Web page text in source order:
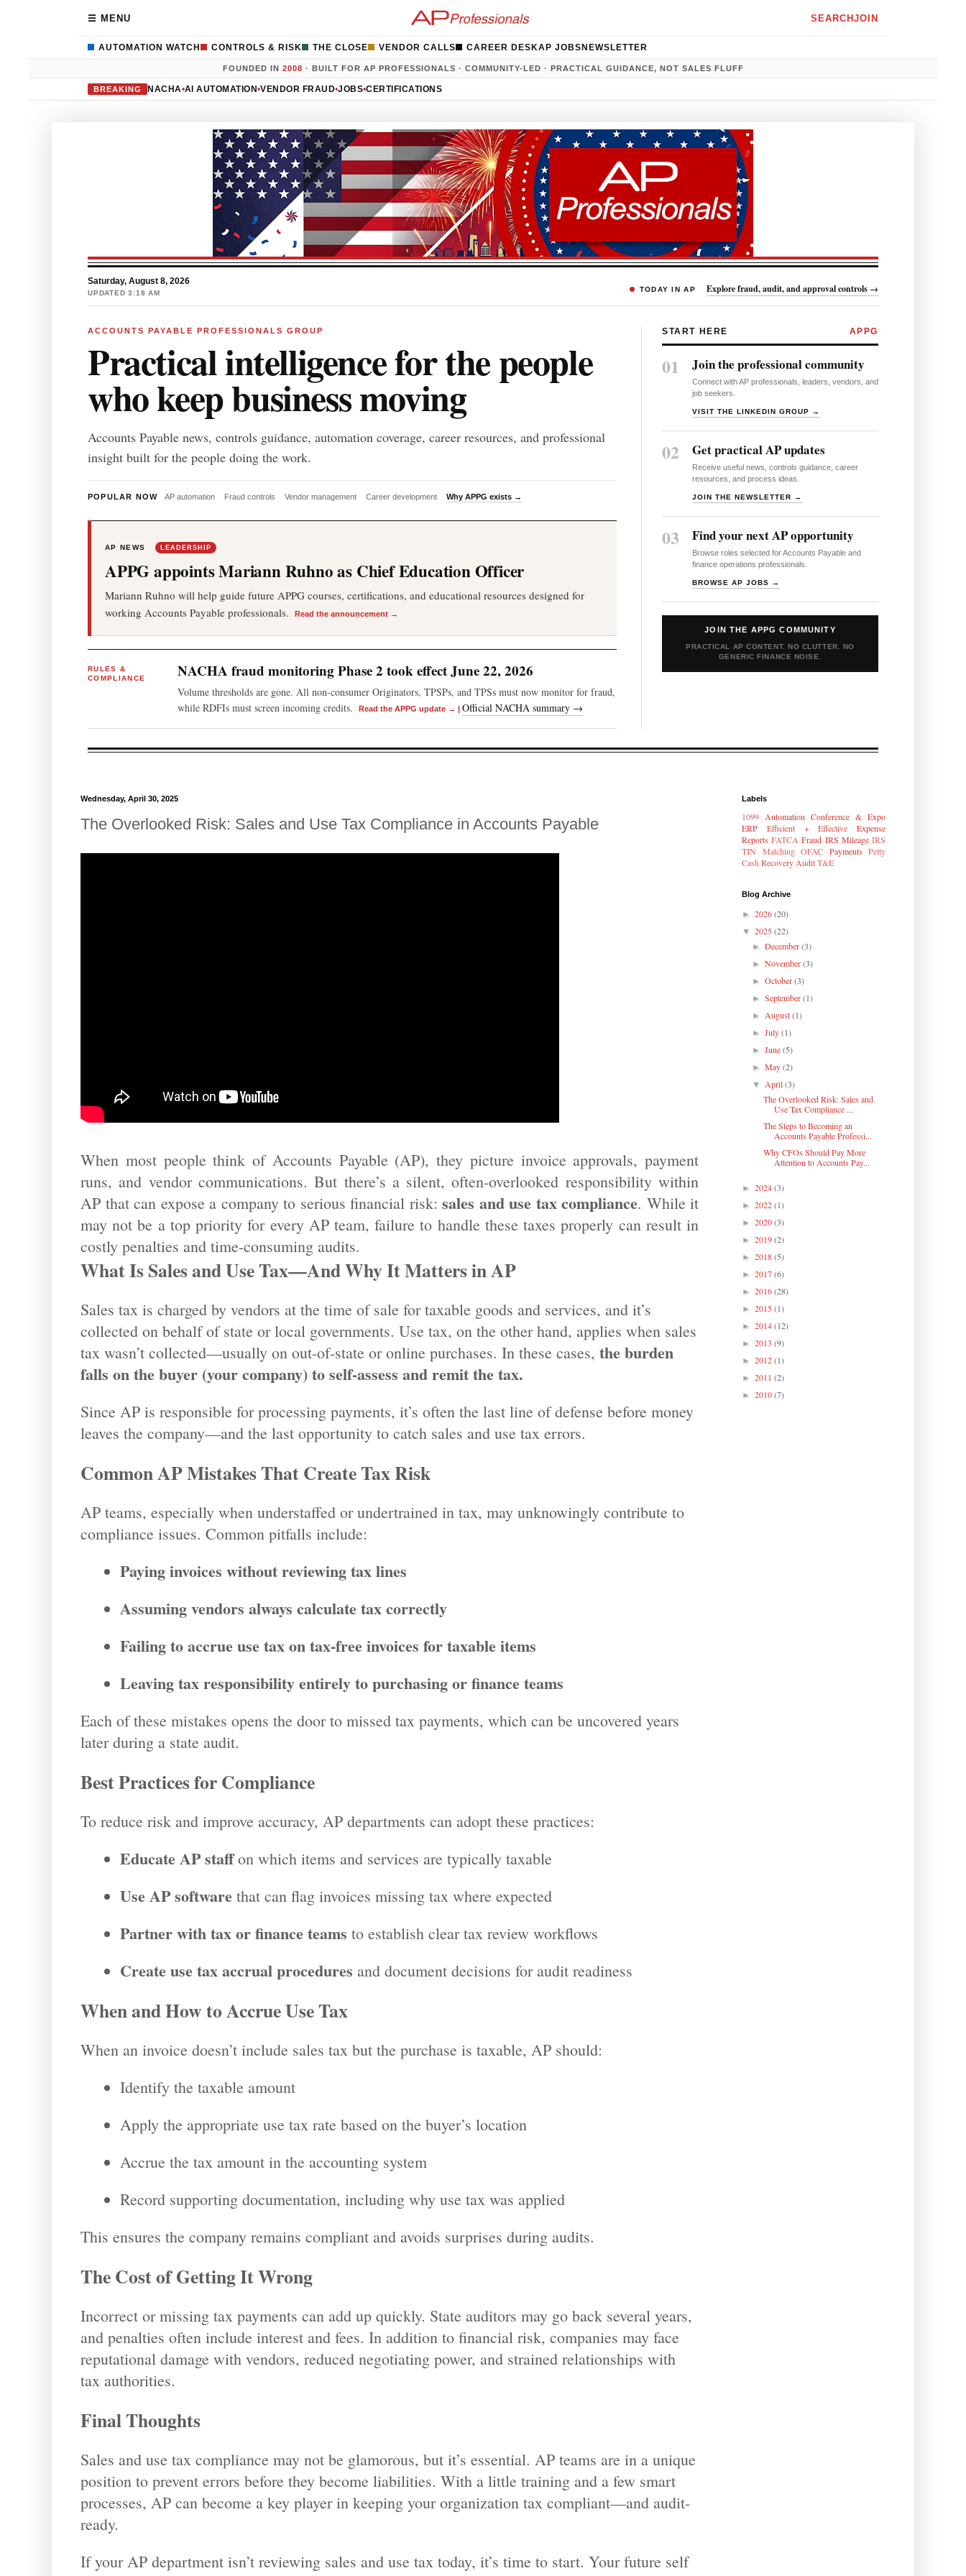
☰ MENU SEARCHJOIN
AUTOMATION WATCH CONTROLS & RISK THE CLOSE VENDOR CALLS CAREER DESKAP JOBS NEWSLETTER
FOUNDED IN 2008 · BUILT FOR AP PROFESSIONALS · COMMUNITY-LED · PRACTICAL GUIDANCE, NOT SALES FLUFF
BREAKING NACHA•AI AUTOMATION•VENDOR FRAUD•JOBS•CERTIFICATIONS
Saturday, August 8, 2026
UPDATED 3:18 AM TODAY IN AP Explore fraud, audit, and approval controls →
ACCOUNTS PAYABLE PROFESSIONALS GROUP
Practical intelligence for the people
who keep business moving
Accounts Payable news, controls guidance, automation coverage, career resources, and professional
insight built for the people doing the work.
POPULAR NOW AP automation Fraud controls Vendor management Career development Why APPG exists →
AP NEWS LEADERSHIP
APPG appoints Mariann Ruhno as Chief Education Officer
Mariann Ruhno will help guide future APPG courses, certifications, and educational resources designed for
working Accounts Payable professionals.
Read the announcement →
RULES &
COMPLIANCE
NACHA fraud monitoring Phase 2 took effect June 22, 2026
Volume thresholds are gone. All non-consumer Originators, TPSPs, and TPSs must now monitor for fraud,
while RDFIs must screen incoming credits.
Read the APPG update → | Official NACHA summary →
START HERE APPG
01 Join the professional community
Connect with AP professionals, leaders, vendors, and
job seekers.
VISIT THE LINKEDIN GROUP →
02 Get practical AP updates
Receive useful news, controls guidance, career
resources, and process ideas.
JOIN THE NEWSLETTER →
03 Find your next AP opportunity
Browse roles selected for Accounts Payable and
finance operations professionals.
BROWSE AP JOBS →
JOIN THE APPG COMMUNITY
PRACTICAL AP CONTENT. NO CLUTTER. NO
GENERIC FINANCE NOISE.
Wednesday, April 30, 2025
The Overlooked Risk: Sales and Use Tax Compliance in Accounts Payable
When most people think of Accounts Payable (AP), they picture invoice approvals, payment
runs, and vendor communications. But there’s a silent, often-overlooked responsibility within
AP that can expose a company to serious financial risk: sales and use tax compliance. While it
may not be a top priority for every AP team, failure to handle these taxes properly can result in
costly penalties and time-consuming audits.
What Is Sales and Use Tax—And Why It Matters in AP
Sales tax is charged by vendors at the time of sale for taxable goods and services, and it’s
collected on behalf of state or local governments. Use tax, on the other hand, applies when sales
tax wasn’t collected—usually on out-of-state or online purchases. In these cases, the burden
falls on the buyer (your company) to self-assess and remit the tax.
Since AP is responsible for processing payments, it’s often the last line of defense before money
leaves the company—and the last opportunity to catch sales and use tax errors.
Common AP Mistakes That Create Tax Risk
AP teams, especially when understaffed or undertrained in tax, may unknowingly contribute to
compliance issues. Common pitfalls include:
Paying invoices without reviewing tax lines
Assuming vendors always calculate tax correctly
Failing to accrue use tax on tax-free invoices for taxable items
Leaving tax responsibility entirely to purchasing or finance teams
Each of these mistakes opens the door to missed tax payments, which can be uncovered years
later during a state audit.
Best Practices for Compliance
To reduce risk and improve accuracy, AP departments can adopt these practices:
Educate AP staffon which items and services are typically taxable
Use AP software that can flag invoices missing tax where expected
Partner with tax or finance teams to establish clear tax review workflows
Create use tax accrual procedures and document decisions for audit readiness
When and How to Accrue Use Tax
When an invoice doesn’t include sales tax but the purchase is taxable, AP should:
Identify the taxable amount
Apply the appropriate use tax rate based on the buyer’s location
Accrue the tax amount in the accounting system
Record supporting documentation, including why use tax was applied
This ensures the company remains compliant and avoids surprises during audits.
The Cost of Getting It Wrong
Incorrect or missing tax payments can add up quickly. State auditors may go back several years,
and penalties often include interest and fees. In addition to financial risk, companies may face
reputational damage with vendors, reduced negotiating power, and strained relationships with
tax authorities.
Final Thoughts
Sales and use tax compliance may not be glamorous, but it’s essential. AP teams are in a unique
position to prevent errors before they become liabilities. With a little training and a few smart
processes, AP can become a key player in keeping your organization tax compliant—and audit-
ready.
If your AP department isn’t reviewing sales and use tax today, it’s time to start. Your future self
Labels
1099 Automation Conference & Expo
ERP
Efficient + Effective
Expense
Reports FATCA Fraud IRS Mileage IRS
TIN Matching OFAC Payments Petty
Cash Recovery AuditT&E
Blog Archive
► 2026(20)
▼ 2025(22)
►December(3)
►November(3)
►October(3)
►September(1)
►August(1)
►July(1)
►June(5)
►May(2)
▼April(3)
The Overlooked Risk: Sales and
Use Tax Compliance ...
The Steps to Becoming an
Accounts Payable Professi...
Why CFOs Should Pay More
Attention to Accounts Pay...
► 2024(3)
► 2022(1)
► 2020(3)
► 2019(2)
► 2018(5)
► 2017(6)
► 2016(28)
► 2015(1)
► 2014(12)
► 2013 (9)
► 2012(1)
► 2011 (2)
► 2010(7)